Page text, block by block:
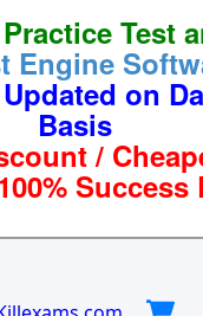
Test
Engine
on
Basis
/
Success